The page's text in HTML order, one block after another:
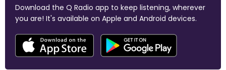
Download the Q Radio app to keep listening, wherever
you are! It's available on Apple and Android devices.